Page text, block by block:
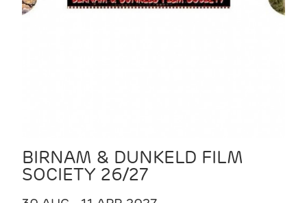
BIRNAM & DUNKELD FILM
SOCIETY 26/27